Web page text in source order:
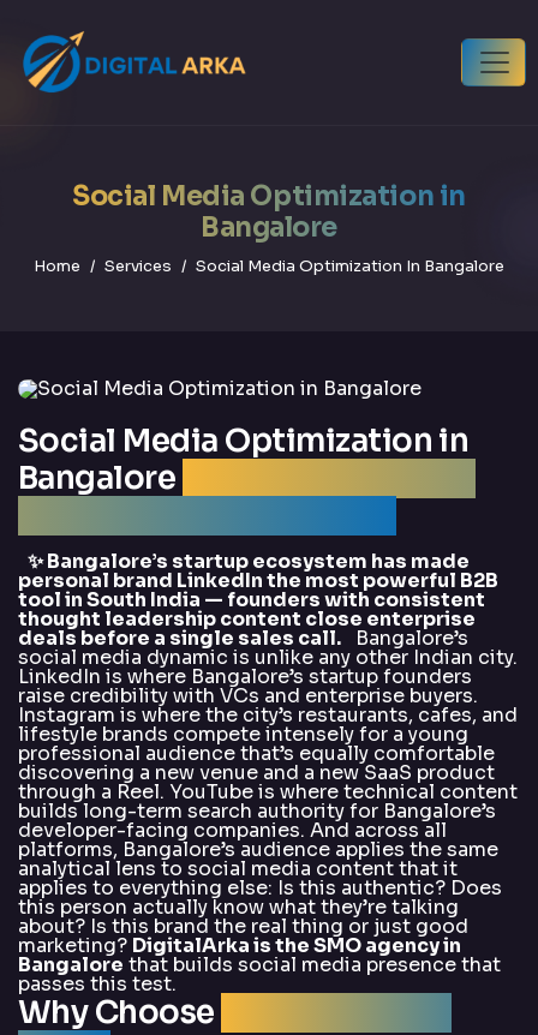
Social Media Optimization in
Bangalore
Home Services Social Media Optimization In Bangalore
Social Media Optimization in
Bangalore
✨ Bangalore’s startup ecosystem has made
personal brand LinkedIn the most powerful B2B
tool in South India — founders with consistent
thought leadership content close enterprise
deals before a single sales call. Bangalore’s
social media dynamic is unlike any other Indian city.
LinkedIn is where Bangalore’s startup founders
raise credibility with VCs and enterprise buyers.
Instagram is where the city’s restaurants, cafes, and
lifestyle brands compete intensely for a young
professional audience that’s equally comfortable
discovering a new venue and a new SaaS product
through a Reel. YouTube is where technical content
builds long-term search authority for Bangalore’s
developer-facing companies. And across all
platforms, Bangalore’s audience applies the same
analytical lens to social media content that it
applies to everything else: Is this authentic? Does
this person actually know what they’re talking
about? Is this brand the real thing or just good
marketing? DigitalArka is the SMO agency in
Bangalore that builds social media presence that
passes this test.
Why Choose